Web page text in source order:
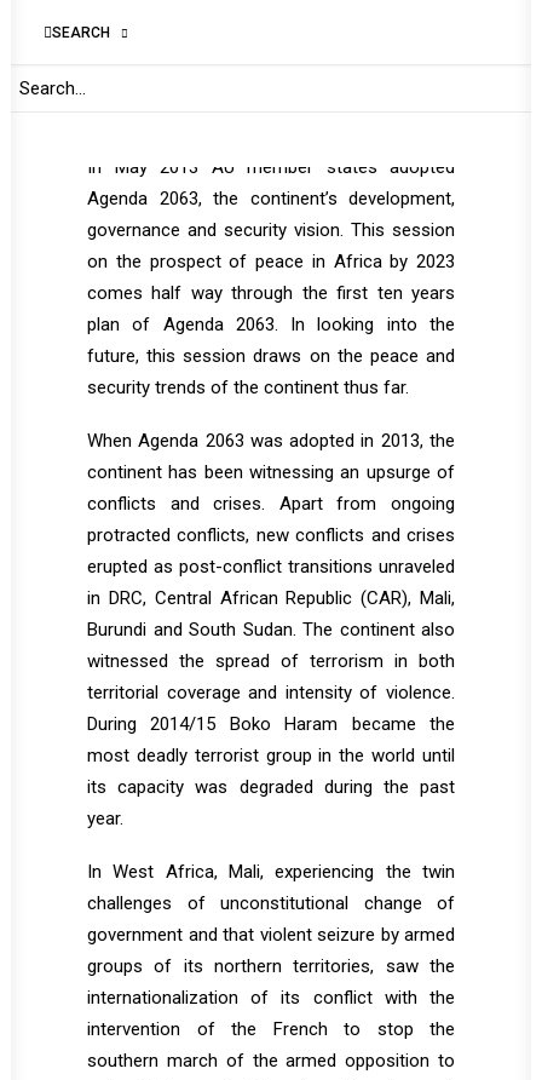
SEARCH
In May 2013 AU member states adopted
Agenda 2063, the continent’s development,
governance and security vision. This session
on the prospect of peace in Africa by 2023
comes half way through the first ten years
plan of Agenda 2063. In looking into the
future, this session draws on the peace and
security trends of the continent thus far.
When Agenda 2063 was adopted in 2013, the
continent has been witnessing an upsurge of
conflicts and crises. Apart from ongoing
protracted conflicts, new conflicts and crises
erupted as post-conflict transitions unraveled
in DRC, Central African Republic (CAR), Mali,
Burundi and South Sudan. The continent also
witnessed the spread of terrorism in both
territorial coverage and intensity of violence.
During 2014/15 Boko Haram became the
most deadly terrorist group in the world until
its capacity was degraded during the past
year.
In West Africa, Mali, experiencing the twin
challenges of unconstitutional change of
government and that violent seizure by armed
groups of its northern territories, saw the
internationalization of its conflict with the
intervention of the French to stop the
southern march of the armed opposition to